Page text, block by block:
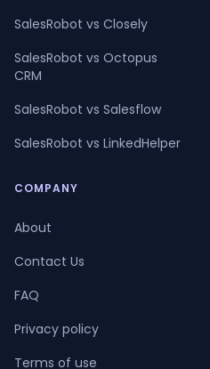
SalesRobot vs Closely
SalesRobot vs Octopus
CRM
SalesRobot vs Salesflow
SalesRobot vs LinkedHelper
COMPANY
About
Contact Us
FAQ
Privacy policy
Terms of use